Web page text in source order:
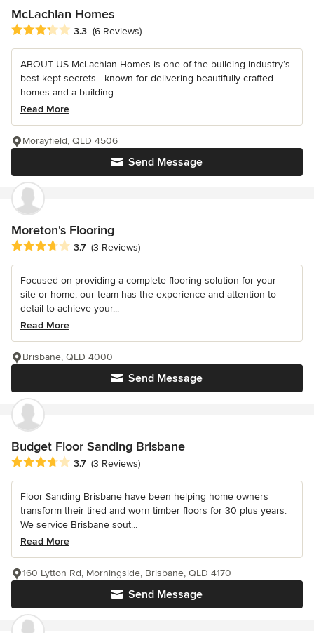
McLachlan Homes
Average rating: 3.3 out of 5 stars
3.3 (6 Reviews)
ABOUT US McLachlan Homes is one of the building industry’s
best-kept secrets—known for delivering beautifully crafted
homes and a building...
Read More
Send Message
Morayfield, QLD 4506
Moreton's Flooring
Average rating: 3.7 out of 5 stars
3.7 (3 Reviews)
Focused on providing a complete flooring solution for your
site or home, our team has the experience and attention to
detail to achieve your...
Read More
Send Message
Brisbane, QLD 4000
Budget Floor Sanding Brisbane
Average rating: 3.7 out of 5 stars
3.7 (3 Reviews)
Floor Sanding Brisbane have been helping home owners
transform their tired and worn timber floors for 30 plus years.
We service Brisbane sout...
Read More
Send Message
160 Lytton Rd, Morningside, Brisbane, QLD 4170